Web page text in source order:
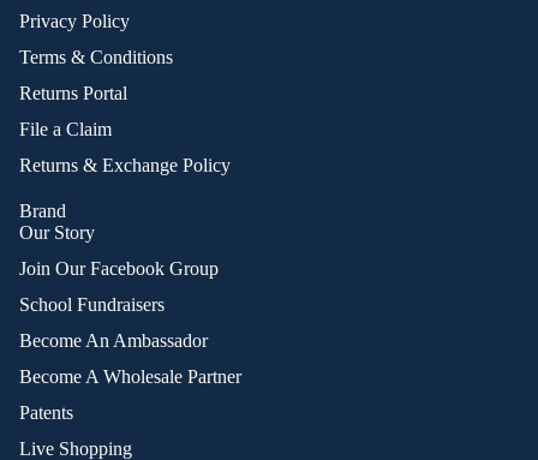
Privacy Policy
Terms & Conditions
Returns Portal
File a Claim
Returns & Exchange Policy
Brand
Our Story
Join Our Facebook Group
School Fundraisers
Become An Ambassador
Become A Wholesale Partner
Patents
Live Shopping